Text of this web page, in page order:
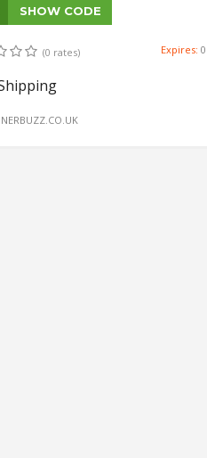
SHOW CODE
(0 rates) Expires: